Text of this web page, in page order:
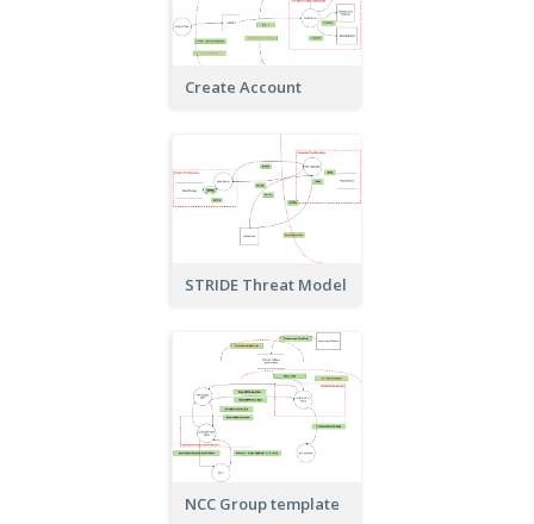
Create Account
STRIDE Threat Model
NCC Group template